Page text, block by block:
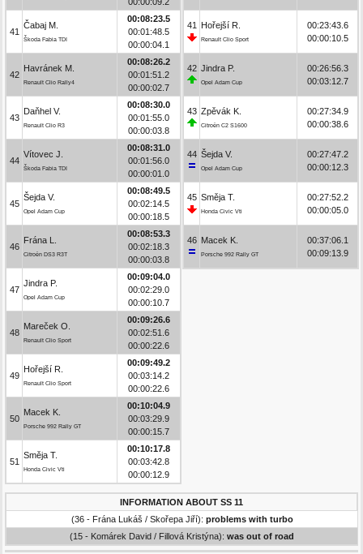
41
Čabaj M.
Škoda Fabia TDI
00:08:23.5
00:01:48.5
00:00:04.1
42
Havránek M.
Renault Clio Rally4
00:08:26.2
00:01:51.2
00:00:02.7
43
Daňhel V.
Renault Clio R3
00:08:30.0
00:01:55.0
00:00:03.8
44
Vítovec J.
Škoda Fabia TDI
00:08:31.0
00:01:56.0
00:00:01.0
45
Šejda V.
Opel Adam Cup
00:08:49.5
00:02:14.5
00:00:18.5
46
Frána L.
Citroën DS3 R3T
00:08:53.3
00:02:18.3
00:00:03.8
47
Jindra P.
Opel Adam Cup
00:09:04.0
00:02:29.0
00:00:10.7
48
Mareček O.
Renault Clio Sport
00:09:26.6
00:02:51.6
00:00:22.6
49
Hořejší R.
Renault Clio Sport
00:09:49.2
00:03:14.2
00:00:22.6
50
Macek K.
Porsche 992 Rally GT
00:10:04.9
00:03:29.9
00:00:15.7
51
Směja T.
Honda Civic Vti
00:10:17.8
00:03:42.8
00:00:12.9
41 Hořejší R.
Renault Clio Sport
00:23:43.6
00:00:10.5
42 Jindra P.
Opel Adam Cup
00:26:56.3
00:03:12.7
43 Zpěvák K.
Citroën C2 S1600
00:27:34.9
00:00:38.6
44 Šejda V.
Opel Adam Cup
00:27:47.2
00:00:12.3
45 Směja T.
Honda Civic Vti
00:27:52.2
00:00:05.0
46 Macek K.
Porsche 992 Rally GT
00:37:06.1
00:09:13.9
INFORMATION ABOUT SS 11
(36 - Frána Lukáš / Skořepa Jiří): problems with turbo
(15 - Komárek David / Fillová Kristýna): was out of road